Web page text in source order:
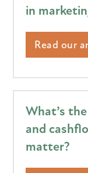
in
Read our
What’s
and
matter?